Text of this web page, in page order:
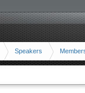
Speakers